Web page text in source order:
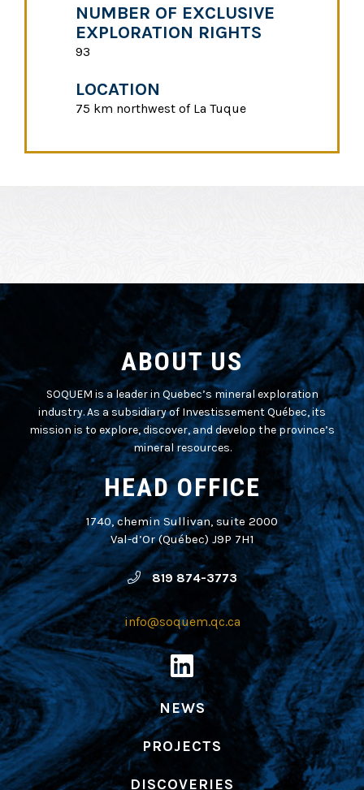
NUMBER OF EXCLUSIVE
EXPLORATION RIGHTS
93
LOCATION
75 km northwest of La Tuque
ABOUT US
SOQUEM is a leader in Quebec’s mineral exploration
industry. As a subsidiary of Investissement Québec, its
mission is to explore, discover, and develop the province’s
mineral resources.
HEAD OFFICE
1740, chemin Sullivan, suite 2000
Val-d’Or (Québec) J9P 7H1
819 874-3773
info@soquem.qc.ca
NEWS
PROJECTS
DISCOVERIES